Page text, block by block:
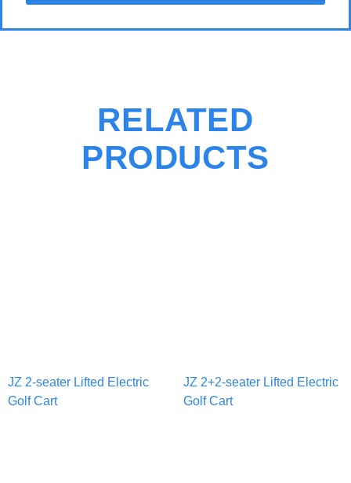
RELATED
PRODUCTS
JZ 2-seater Lifted Electric
Golf Cart
JZ 2+2-seater Lifted Electric
Golf Cart